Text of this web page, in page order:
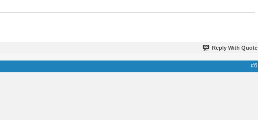
Reply With Quote
#6